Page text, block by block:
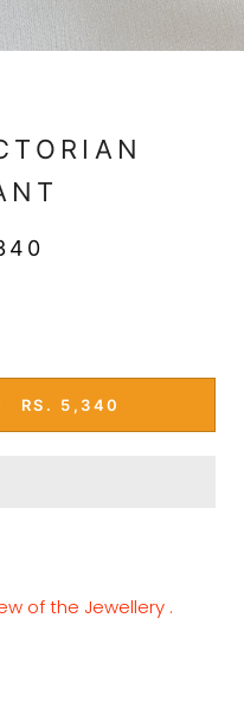
RS. 5,340
of the Jewellery .